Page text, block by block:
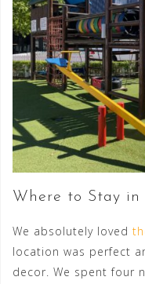
Where to Stay in
We absolutely loved
location was perfect
decor. We spent four